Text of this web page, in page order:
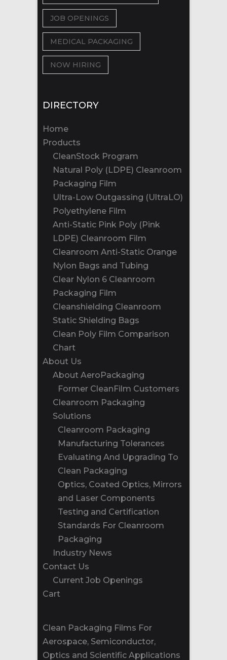
JOB OPENINGS
MEDICAL PACKAGING
NOW HIRING
DIRECTORY
Home
Products
CleanStock Program
Natural Poly (LDPE) Cleanroom
Packaging Film
Ultra-Low Outgassing (UltraLO)
Polyethylene Film
Anti-Static Pink Poly (Pink
LDPE) Cleanroom Film
Cleanroom Anti-Static Orange
Nylon Bags and Tubing
Clear Nylon 6 Cleanroom
Packaging Film
Cleanshielding Cleanroom
Static Shielding Bags
Clean Poly Film Comparison
Chart
About Us
About AeroPackaging
Former CleanFilm Customers
Cleanroom Packaging
Solutions
Cleanroom Packaging
Manufacturing Tolerances
Evaluating And Upgrading To
Clean Packaging
Optics, Coated Optics, Mirrors
and Laser Components
Testing and Certification
Standards For Cleanroom
Packaging
Industry News
Contact Us
Current Job Openings
Cart
Clean Packaging Films For
Aerospace, Semiconductor,
Optics and Scientific Applications